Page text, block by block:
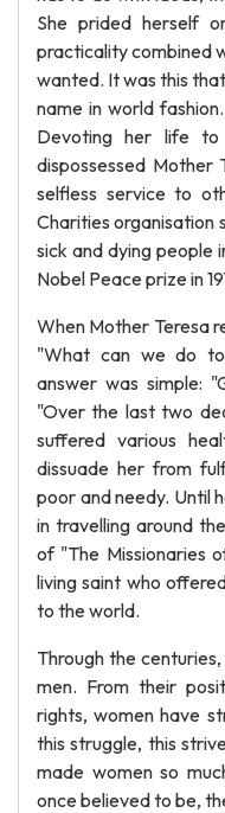
She prided herself
practicality combined
wanted. It was this
name in world
Devoting her life
dispossessed Mother
selfless service to
Charities organisation
sick and dying people
Nobel Peace prize in
When Mother Teresa
"What can we do
answer was simple:
"Over the last two
suffered various
dissuade her from
poor and needy. Until
in travelling around
of "The Missionaries
living saint who
to the world.
Through the
men. From their
rights, women have
this struggle, this
made women so
once believed to be,